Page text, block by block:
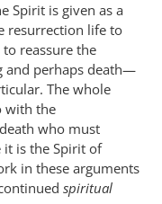
Spirit is given as a
resurrection life to
reassure the
and perhaps death—
The whole
with the
who must
it is the Spirit of
in these arguments
spiritual